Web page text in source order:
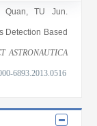
Quan,TU Jun.
Detection Based
ASTRONAUTICA
6893.2013.0516